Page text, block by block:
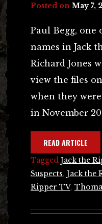
Posted on May 7,
Paul Begg, one
names in Jack
Richard Jones
view the files
when they
in November
READ ARTICLE
Tagged Jack the
Suspects, Jack the
Ripper TV,